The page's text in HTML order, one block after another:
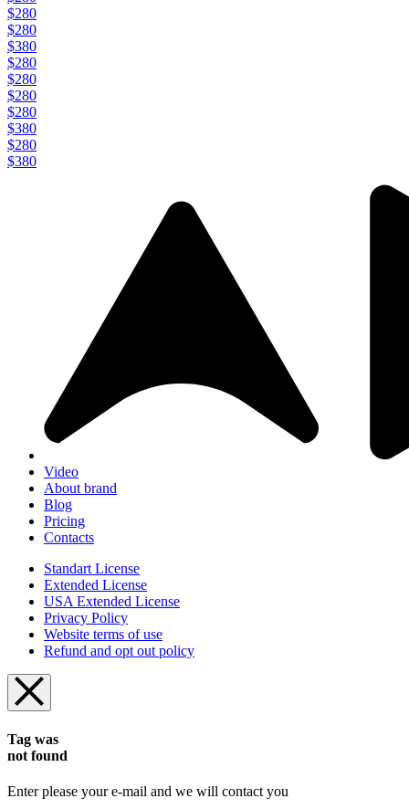
$280
$280
$380
$280
$280
$280
$280
$380
$280
$380
Video
About brand
Blog
Pricing
Contacts
Standart License
Extended License
USA Extended License
Privacy Policy
Website terms of use
Refund and opt out policy
Tag was
not found
Enter please your e-mail and we will contact you